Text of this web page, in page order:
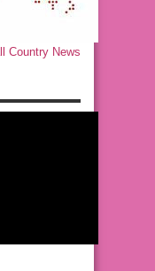
Country News